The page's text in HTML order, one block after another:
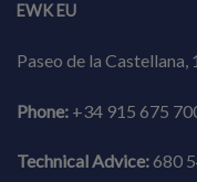
EWK EU
Paseo de la
Phone: +34 915 675
Technical Advice:680